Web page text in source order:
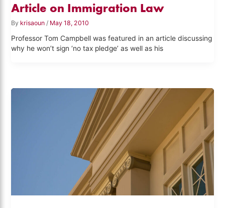
Article on Immigration Law
By krisaoun/ May 18, 2010
Professor Tom Campbell was featured in an article discussing
why he won’t sign ‘no tax pledge’ as well as his